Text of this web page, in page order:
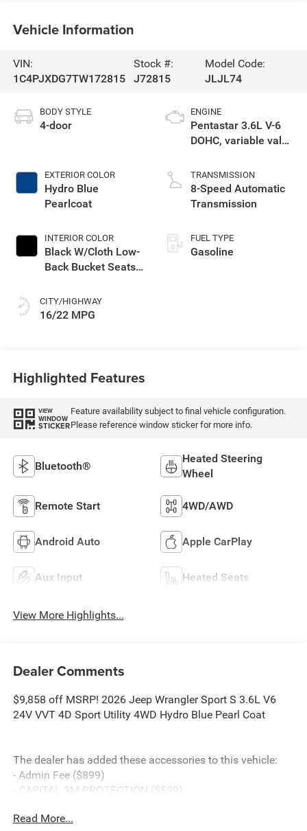
Vehicle Information
VIN:
1C4PJXDG7TW172815
Stock #:
J72815
Model Code:
JLJL74
BODY STYLE
4-door
EXTERIOR COLOR
Hydro Blue
Pearlcoat
INTERIOR COLOR
Black W/Cloth Low-
Back Bucket Seats
With Tag Or Cloth
Seat
CITY/HIGHWAY
16/22 MPG
ENGINE
Pentastar 3.6L V-6
DOHC, variable valve
unleaded, engine
with 285HP
TRANSMISSION
8-Speed Automatic
Transmission
FUEL TYPE
Gasoline
Highlighted Features
VIEW
WINDOW
STICKER
Feature availability subject to final vehicle configuration.
Please reference window sticker for more info.
Bluetooth®
Heated Steering
Wheel
Remote Start 4WD/AWD
Android Auto Apple CarPlay
Aux Input Heated Seats
View More Highlights...
Dealer Comments
$9,858 off MSRP! 2026 Jeep Wrangler Sport S 3.6L V6
24V VVT 4D Sport Utility 4WD Hydro Blue Pearl Coat
The dealer has added these accessories to this vehicle:
- Admin Fee ($899)
- CAPITAL 3M PROTECTION ($599)
and is plus tax, tags, dealer added accessories and $899
Read More...